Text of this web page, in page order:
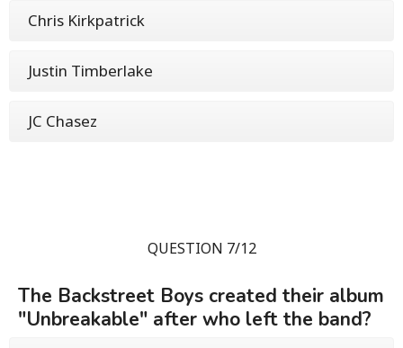
Chris Kirkpatrick
Justin Timberlake
JC Chasez
QUESTION 7/12
The Backstreet Boys created their album
"Unbreakable" after who left the band?